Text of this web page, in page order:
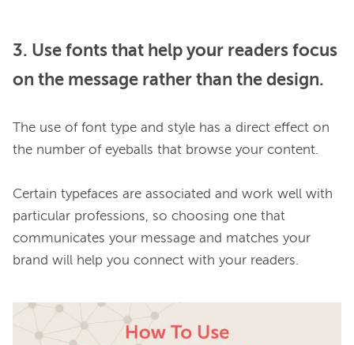
3. Use fonts that help your readers focus
on the message rather than the design.
The use of font type and style has a direct effect on
the number of eyeballs that browse your content.
Certain typefaces are associated and work well with
particular professions, so choosing one that
communicates your message and matches your
brand will help you connect with your readers.